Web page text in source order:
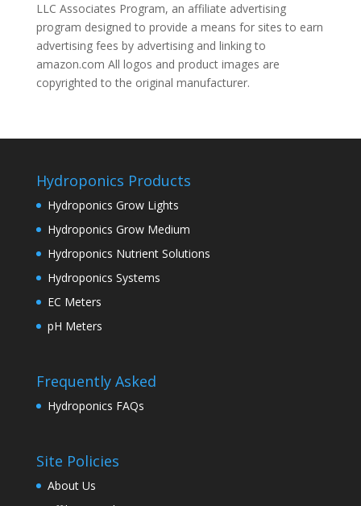
LLC Associates Program, an affiliate advertising
program designed to provide a means for sites to earn
advertising fees by advertising and linking to
amazon.com All logos and product images are
copyrighted to the original manufacturer.
Hydroponics Products
Hydroponics Grow Lights
Hydroponics Grow Medium
Hydroponics Nutrient Solutions
Hydroponics Systems
EC Meters
pH Meters
Frequently Asked
Hydroponics FAQs
Site Policies
About Us